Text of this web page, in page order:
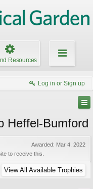
Resources
Log in or Sign up
Heffel-Bumford
Awarded: Mar 4, 2022
to receive this.
View All Available Trophies